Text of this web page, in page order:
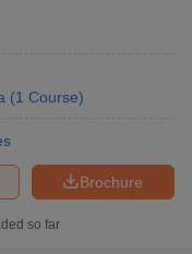
(1 Course)
Brochure
so far